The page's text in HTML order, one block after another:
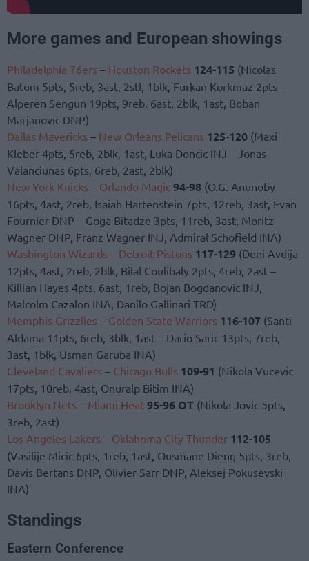
More games and European showings
Philadelphia 76ers – Houston Rockets 124-115 (Nicolas
Batum 5pts, 5reb, 3ast, 2stl, 1blk, Furkan Korkmaz 2pts –
Alperen Sengun 19pts, 9reb, 6ast, 2blk, 1ast, Boban
Marjanovic DNP)
Dallas Mavericks – New Orleans Pelicans 125-120 (Maxi
Kleber 4pts, 5reb, 2blk, 1ast, Luka Doncic INJ – Jonas
Valanciunas 6pts, 6reb, 2ast, 2blk)
New York Knicks – Orlando Magic 94-98 (O.G. Anunoby
16pts, 4ast, 2reb, Isaiah Hartenstein 7pts, 12reb, 3ast, Evan
Fournier DNP – Goga Bitadze 3pts, 11reb, 3ast, Moritz
Wagner DNP, Franz Wagner INJ, Admiral Schofield INA)
Washington Wizards – Detroit Pistons 117-129 (Deni Avdija
12pts, 4ast, 2reb, 2blk, Bilal Coulibaly 2pts, 4reb, 2ast –
Killian Hayes 4pts, 6ast, 1reb, Bojan Bogdanovic INJ,
Malcolm Cazalon INA, Danilo Gallinari TRD)
Memphis Grizzlies – Golden State Warriors 116-107 (Santi
Aldama 11pts, 6reb, 3blk, 1ast – Dario Saric 13pts, 7reb,
3ast, 1blk, Usman Garuba INA)
Cleveland Cavaliers – Chicago Bulls 109-91 (Nikola Vucevic
17pts, 10reb, 4ast, Onuralp Bitim INA)
Brooklyn Nets – Miami Heat 95-96 OT (Nikola Jovic 5pts,
3reb, 2ast)
Los Angeles Lakers – Oklahoma City Thunder 112-105
(Vasilije Micic 6pts, 1reb, 1ast, Ousmane Dieng 5pts, 3reb,
Davis Bertans DNP, Olivier Sarr DNP, Aleksej Pokusevski
INA)
Standings
Eastern Conference